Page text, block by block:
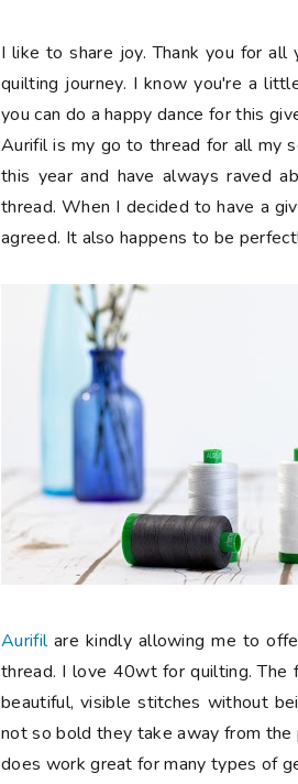
I like to share joy. Thank you for
quilting journey. I know you're a
you can do a happy dance for this
Aurifil is my go to thread for all my
this year and have always raved
thread. When I decided to have a
agreed. It also happens to be
Aurifilare kindly allowing me to
thread. I love 40wt for quilting.
beautiful, visible stitches without
not so bold they take away from
does work great for many types of